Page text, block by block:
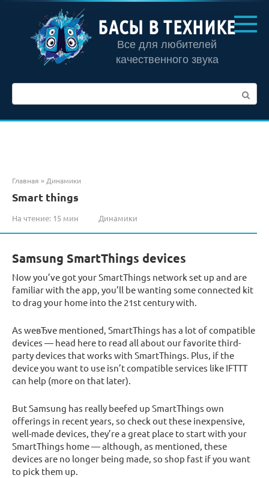
контенту
БАСЫ В ТЕХНИКЕ
Все для любителей
качественного звука
Главная »Динамики
Smart things
На чтение: 15 мин Динамики
Samsung SmartThings devices
Now you’ve got your SmartThings network set up and are
familiar with the app, you’ll be wanting some connected kit
to drag your home into the 21st century with.
As weвЂve mentioned, SmartThings has a lot of compatible
devices — head here to read all about our favorite third-
party devices that works with SmartThings. Plus, if the
device you want to use isn’t compatible services like IFTTT
can help (more on that later).
But Samsung has really beefed up SmartThings own
offerings in recent years, so check out these inexpensive,
well-made devices, they’re a great place to start with your
SmartThings home — although, as mentioned, these
devices are no longer being made, so shop fast if you want
to pick them up.